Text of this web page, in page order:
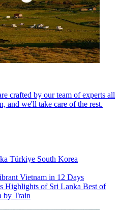
crafted by our team of experts all
and we'll take care of the rest.
Türkiye South Korea
Vietnam in 12 Days
Highlights of Sri Lanka Best of
by Train